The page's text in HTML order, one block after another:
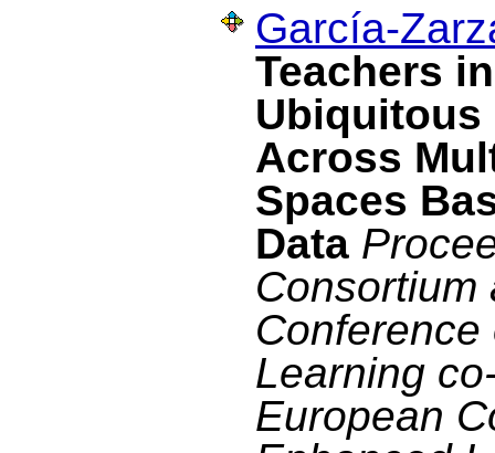
García-
Teachers
Across
Spaces
Data
Consortium
Learning
European